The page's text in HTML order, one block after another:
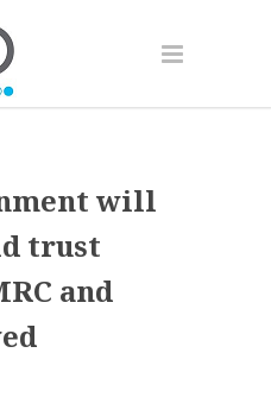
will
trust
and